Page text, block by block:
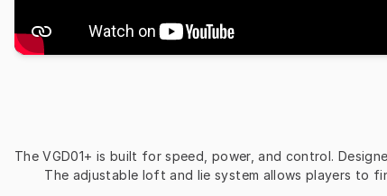
The VGD01+ is built for speed, power, and control.
The adjustable loft and lie system allows players to